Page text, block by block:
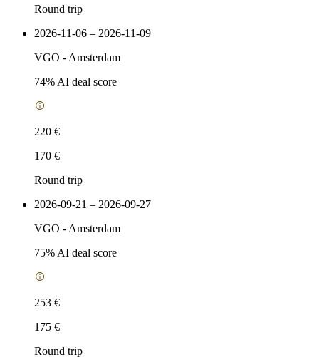
Round trip
2026-11-06 – 2026-11-09
VGO - Amsterdam
74% AI deal score
220 €
170 €
Round trip
2026-09-21 – 2026-09-27
VGO - Amsterdam
75% AI deal score
253 €
175 €
Round trip